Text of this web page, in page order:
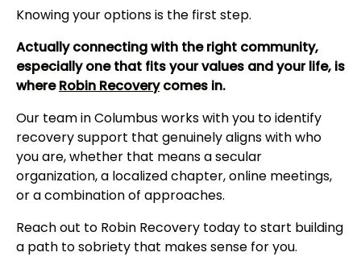
Knowing your options is the first step.
Actually connecting with the right community,
especially one that fits your values and your life, is
whereRobin Recoverycomes in.
Our team in Columbus works with you to identify
recovery support that genuinely aligns with who
you are, whether that means a secular
organization, a localized chapter, online meetings,
or a combination of approaches.
Reach out to Robin Recovery today to start building
a path to sobriety that makes sense for you.